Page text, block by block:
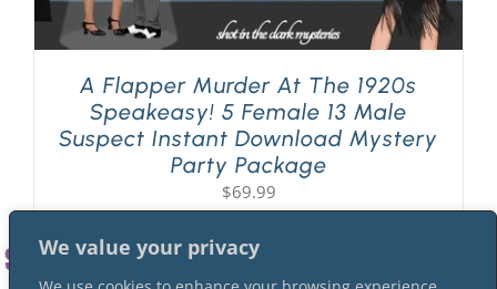
We value your privacy
About Us
A Flapper Murder At The 1920s
Speakeasy! 5 Female 13 Male
Suspect Instant Download Mystery
Party Package
$69.99